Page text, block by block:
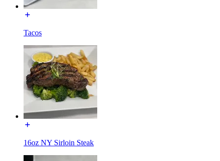
Tacos
16oz NY Sirloin Steak